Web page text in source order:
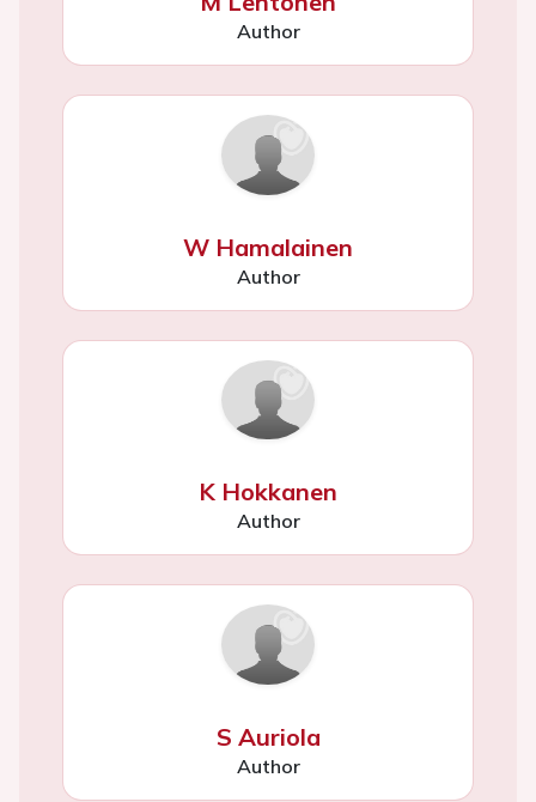
Author
W Hamalainen
Author
K Hokkanen
Author
S Auriola
Author